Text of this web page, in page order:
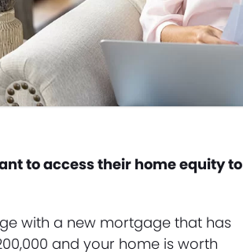
to access their home equity to
with a new mortgage that has
and your home is worth